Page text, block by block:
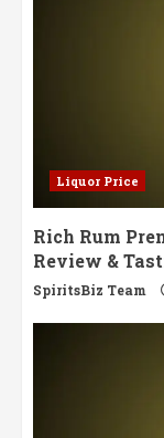
Liquor Price
Rich Rum
Review &
SpiritsBiz Team